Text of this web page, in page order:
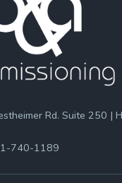
Rd. Suite 250 |
740-1189